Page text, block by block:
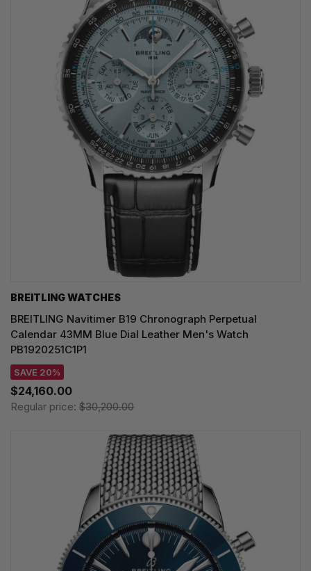
BREITLING WATCHES
BREITLING Navitimer B19 Chronograph Perpetual
Calendar 43MM Blue Dial Leather Men's Watch
PB1920251C1P1
SAVE 20%
$24,160.00
Regular price: $30,200.00